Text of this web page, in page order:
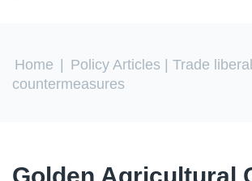
You are here
Home Policy Articles | Trade
countermeasures